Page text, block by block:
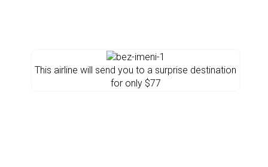
This airline will send you to a surprise destination
for only $77